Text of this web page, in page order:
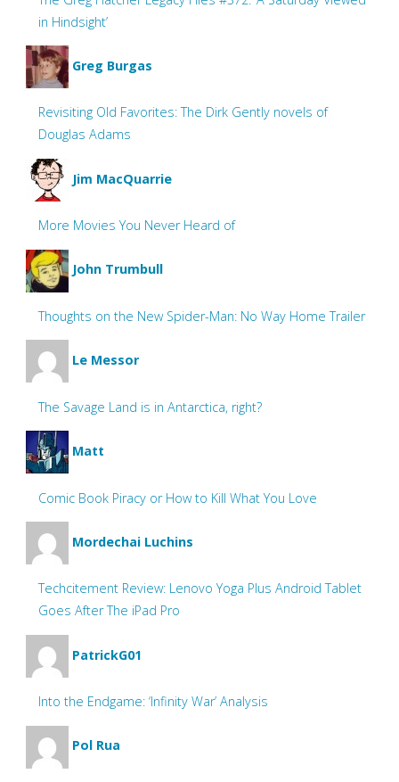
in Hindsight’
Greg Burgas
Revisiting Old Favorites: The Dirk Gently novels of
Douglas Adams
Jim MacQuarrie
More Movies You Never Heard of
John Trumbull
Thoughts on the New Spider-Man: No Way Home Trailer
Le Messor
The Savage Land is in Antarctica, right?
Matt
Comic Book Piracy or How to Kill What You Love
Mordechai Luchins
Techcitement Review: Lenovo Yoga Plus Android Tablet
Goes After The iPad Pro
PatrickG01
Into the Endgame: ‘Infinity War’ Analysis
Pol Rua